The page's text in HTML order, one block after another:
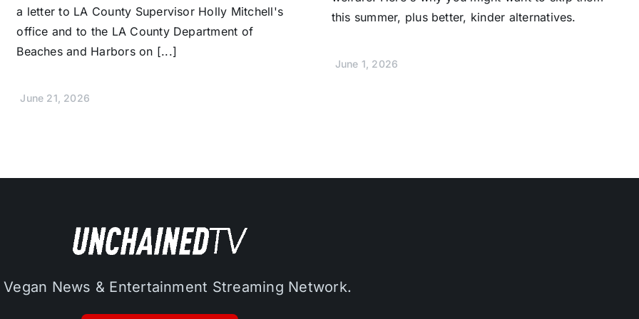
a letter to LA County Supervisor Holly Mitchell's
office and to the LA County Department of
Beaches and Harbors on [...]
June 21, 2026
this summer, plus better, kinder alternatives.
June 1, 2026
Vegan News & Entertainment Streaming Network.